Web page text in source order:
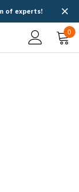
of experts!
0